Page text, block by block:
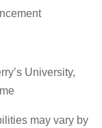
University,
may vary by